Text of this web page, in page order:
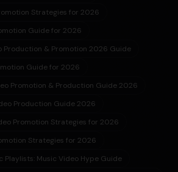
Strategies for 2026
Guide for 2026
Production & Promotion 2026 Guide
Guide for 2026
Promotion & Production Guide 2026
Production Guide 2026
Promotion Strategies for 2026
Strategies for 2026
Playlists: Music Video Hype Guide